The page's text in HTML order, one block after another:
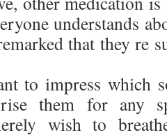
understands
that they re
to impress which
them for any
wish to